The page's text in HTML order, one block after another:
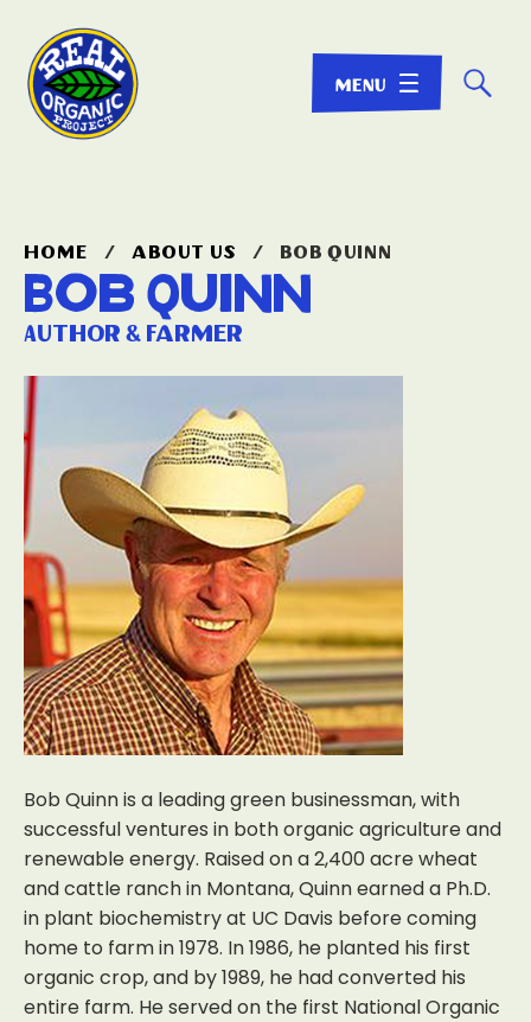
☌
home / about us / bob quinn
Bob Quinn
Author & Farmer
Bob Quinn is a leading green businessman, with
successful ventures in both organic agriculture and
renewable energy. Raised on a 2,400 acre wheat
and cattle ranch in Montana, Quinn earned a Ph.D.
in plant biochemistry at UC Davis before coming
home to farm in 1978. In 1986, he planted his first
organic crop, and by 1989, he had converted his
entire farm. He served on the first National Organic